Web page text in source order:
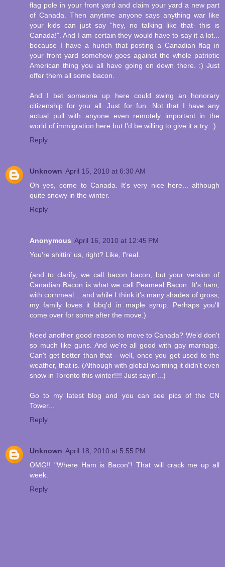
flag pole in your front yard and claim your yard a new part
of Canada. Then anytime anyone says anything war like
your kids can just say "hey, no talking like that- this is
Canada!". And I am certain they would have to say it a lot...
because I have a hunch that posting a Canadian flag in
your front yard somehow goes against the whole patriotic
American thing you all have going on down there. :) Just
offer them all some bacon.
And I bet someone up here could swing an honorary
citizenship for you all. Just for fun. Not that I have any
actual pull with anyone even remotely important in the
world of immigration here but I'd be willing to give it a try. :)
Reply
Unknown April 15, 2010 at 6:30 AM
Oh yes, come to Canada. It's very nice here... although
quite snowy in the winter.
Reply
Anonymous April 16, 2010 at 12:45 PM
You're shittin' us, right? Like, f'real.
(and to clarify, we call bacon bacon, but your version of
Canadian Bacon is what we call Peameal Bacon. It's ham,
with cornmeal... and while I think it's many shades of gross,
my family loves it bbq'd in maple syrup. Perhaps you'll
come over for some after the move.)
Need another good reason to move to Canada? We'd don't
so much like guns. And we're all good with gay marriage.
Can't get better than that - well, once you get used to the
weather, that is. (Although with global warming it didn't even
snow in Toronto this winter!!!! Just sayin'...)
Go to my latest blog and you can see pics of the CN
Tower...
Reply
Unknown April 18, 2010 at 5:55 PM
OMG!! "Where Ham is Bacon"! That will crack me up all
week.
Reply